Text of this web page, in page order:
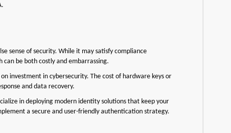
sense of security. While it may satisfy compliance
be both costly and embarrassing.
investment in cybersecurity. The cost of hardware keys or
and data recovery.
in deploying modern identity solutions that keep your
a secure and user-friendly authentication strategy.